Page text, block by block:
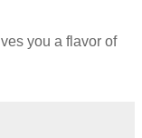
you a flavor of